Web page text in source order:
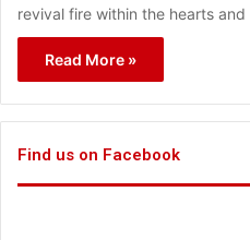
revival fire within the hearts and
Read More »
Find us on Facebook